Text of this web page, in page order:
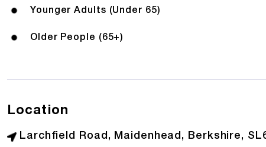
Younger Adults (Under 65)
Older People (65+)
Location
Larchfield Road, Maidenhead, Berkshire,